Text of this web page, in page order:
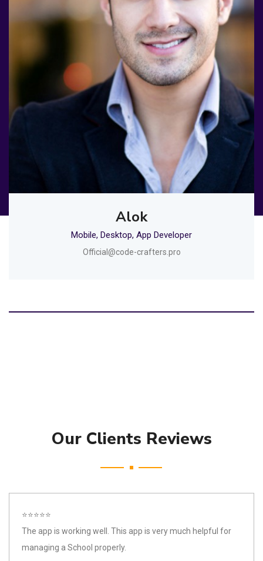
Alok
Mobile, Desktop, App Developer
Official@code-crafters.pro
Our Clients Reviews
⭐⭐⭐⭐⭐
The app is working well. This app is very much helpful for
managing a School properly.